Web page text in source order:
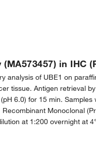
in IHC
analysis of UBE1 on
tissue. Antigen retrieval
6.0) for 15 min. Samples
Monoclonal
at 1:200 overnight at